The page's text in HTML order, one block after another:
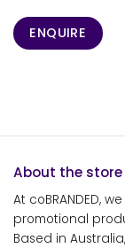
ENQUIRE
About the store
At coBRANDED,
promotional
Based in